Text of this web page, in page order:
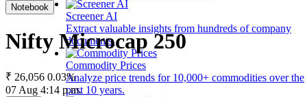
Screener AI
Extract valuable insights from hundreds of company
documents.
Commodity Prices
Analyze price trends for 10,000+ commodities over the
past 10 years.
Notebook
Nifty Microcap 250
₹ 26,056 0.03%
07 Aug 4:14 p.m.